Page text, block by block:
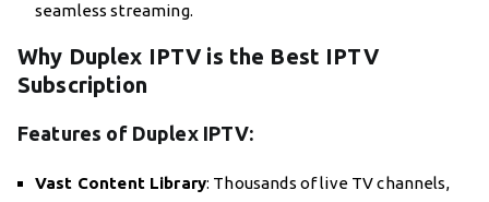
seamless streaming.
Why Duplex IPTV is the Best IPTV
Subscription
Features of Duplex IPTV:
Vast Content Library: Thousands of live TV channels,